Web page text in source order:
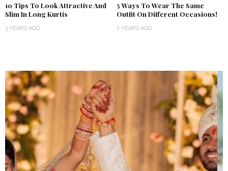
10 Tips To Look Attractive And
Slim In Long Kurtis
3 YEARS AGO
5 Ways To Wear The Same
Outfit On Different Occasions!
7 YEARS AGO